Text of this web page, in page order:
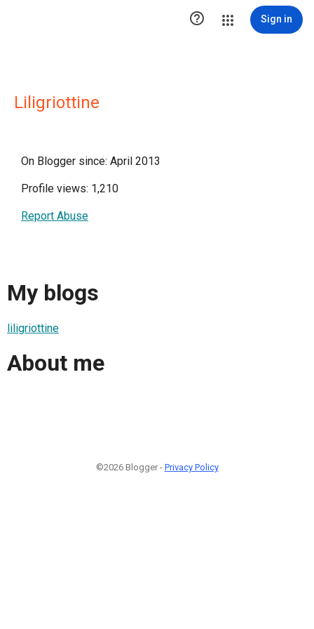
 Sign in
Liligriottine
On Blogger since: April 2013
Profile views: 1,210
Report Abuse
My blogs
liligriottine
About me
©2026 Blogger - Privacy Policy